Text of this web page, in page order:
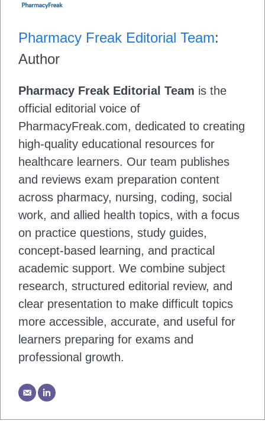
Pharmacy Freak Editorial Team:
Author
Pharmacy Freak Editorial Team is the
official editorial voice of
PharmacyFreak.com, dedicated to creating
high-quality educational resources for
healthcare learners. Our team publishes
and reviews exam preparation content
across pharmacy, nursing, coding, social
work, and allied health topics, with a focus
on practice questions, study guides,
concept-based learning, and practical
academic support. We combine subject
research, structured editorial review, and
clear presentation to make difficult topics
more accessible, accurate, and useful for
learners preparing for exams and
professional growth.